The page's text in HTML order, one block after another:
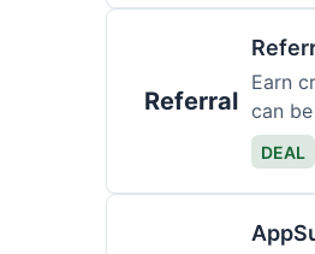
Referral
Earn
can
DEAL